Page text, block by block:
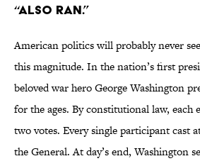
“ALSO RAN.”
American politics will probably never
this magnitude. In the nation’s first
beloved war hero George Washington
for the ages. By constitutional law, each
two votes. Every single participant cast
the General. At day’s end, Washington